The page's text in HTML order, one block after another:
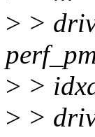
> >
> >
> >